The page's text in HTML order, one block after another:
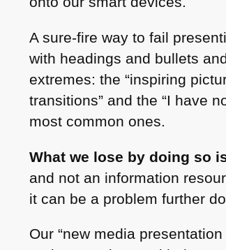
A sure-fire way to fail
with headings and bullets
extremes: the “inspiring
transitions” and the “I have
most common ones.
What we lose by doing so
and not an information
it can be a problem further
Our “new media